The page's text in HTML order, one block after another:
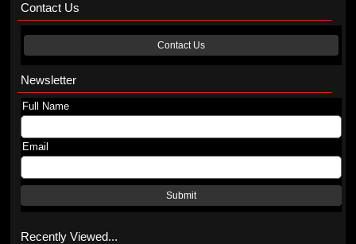
Contact Us
Contact Us
Newsletter
Full Name
Email
Submit
Recently Viewed...